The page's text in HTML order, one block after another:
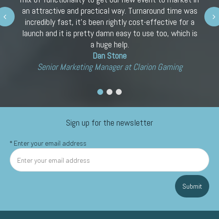
an attractive and practical way. Turnaround time was
incredibly fast, it’s been rightly cost-effective for a
launch and it is pretty damn easy to use too, which is
a huge help.
Dan Stone
Senior Marketing Manager at Clarion Gaming
Next
Sign up for the newsletter
* Enter your email address
Submit